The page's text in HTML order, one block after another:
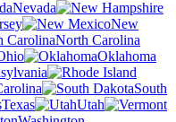
Nevada
New
North Carolina
Oklahoma
South
Texas
Utah